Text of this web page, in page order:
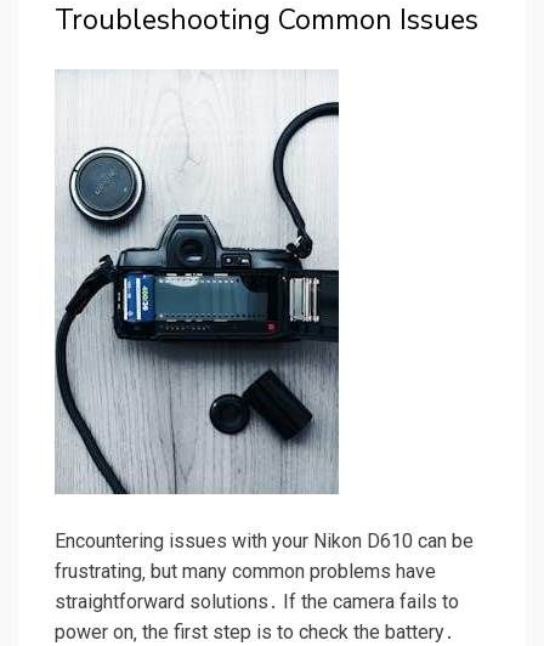
Troubleshooting Common Issues
Encountering issues with your Nikon D610 can be
frustrating‚ but many common problems have
straightforward solutions․ If the camera fails to
power on‚ the first step is to check the battery․